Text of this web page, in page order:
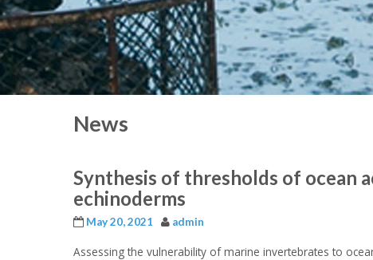
News
Synthesis of thresholds of ocean
echinoderms
May 20, 2021 admin
Assessing the vulnerability of marine invertebrates to